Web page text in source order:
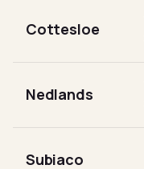
Cottesloe
Nedlands
Subiaco